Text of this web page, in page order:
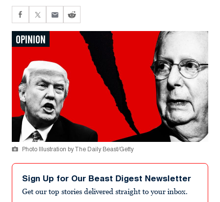
OPINION
Photo Illustration by The Daily Beast/Getty
Sign Up for Our Beast Digest Newsletter
Get our top stories delivered straight to your inbox.